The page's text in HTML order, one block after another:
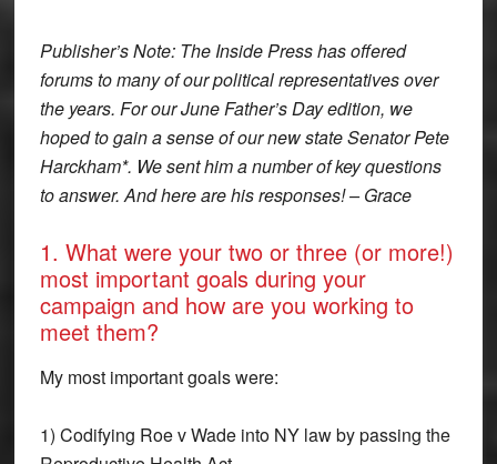
Publisher’s Note: The Inside Press has offered
forums to many of our political representatives over
the years. For our June Father’s Day edition, we
hoped to gain a sense of our new state Senator Pete
Harckham*. We sent him a number of key questions
to answer. And here are his responses! – Grace
1. What were your two or three (or more!)
most important goals during your
campaign and how are you working to
meet them?
My most important goals were:
1) Codifying Roe v Wade into NY law by passing the